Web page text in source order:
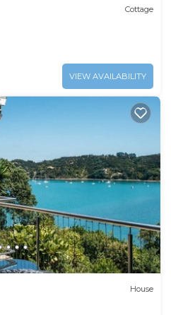
Cottage
VIEW AVAILABILITY
House